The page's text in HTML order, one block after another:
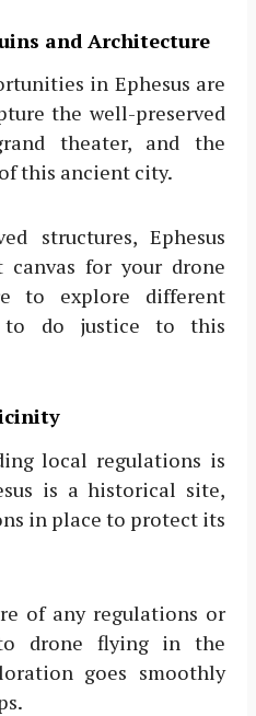
and Architecture
in Ephesus are
the well-preserved
theater, and the
this ancient city.
structures, Ephesus
canvas for your drone
to explore different
to do justice to this
local regulations is
is a historical site,
in place to protect its
of any regulations or
drone flying in the
goes smoothly